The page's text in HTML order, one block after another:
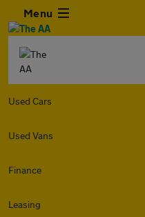
Menu
Used Cars
Used Vans
Finance
Leasing